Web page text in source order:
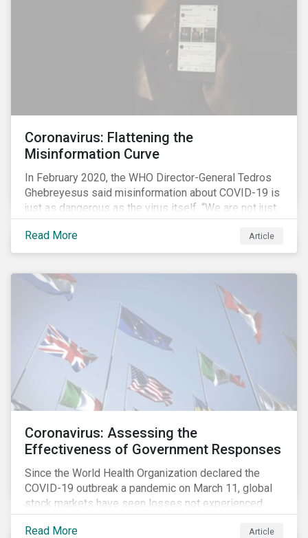
Coronavirus: Flattening the
Misinformation Curve
In February 2020, the WHO Director-General Tedros
Ghebreyesus said misinformation about COVID-19 is
just as dangerous as the virus itself. “We are not just
fighting an epidemic; we are fighting an ‘infodemic.’
Fake news spreads faster and more easily than the
virus and is just as dangerous.”[i]
Read More Article
Coronavirus: Assessing the
Effectiveness of Government Responses
Since the World Health Organization declared the
COVID-19 outbreak a pandemic on March 11, global
stock markets have seen losses not experienced
since the 2008 financial crisis.
Read More
Article